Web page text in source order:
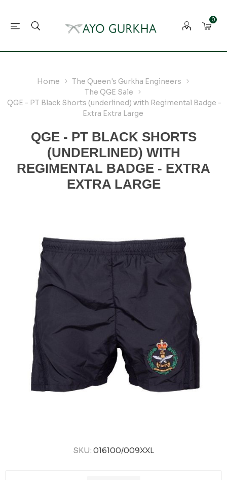
0
Home
The Queen's Gurkha Engineers
The QGE Sale
QGE - PT Black Shorts (underlined) with Regimental Badge -
Extra Extra Large
QGE - PT BLACK SHORTS
(UNDERLINED) WITH
REGIMENTAL BADGE - EXTRA
EXTRA LARGE
SKU: 016100/009XXL